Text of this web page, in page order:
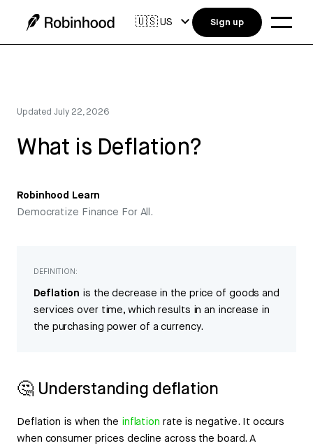
UpdatedJuly 22, 2026
What is Deflation?
Robinhood Learn
Democratize Finance For All.
DEFINITION:
Deflation is the decrease in the price of goods and
services over time, which results in an increase in
the purchasing power of a currency.
🤔 Understanding deflation
Deflation is when the inflation rate is negative. It occurs
when consumer prices decline across the board. A
🇺🇸US Sign up